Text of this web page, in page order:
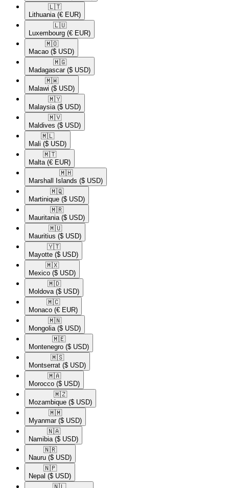
🇱🇹​
Lithuania (€ EUR)
🇱🇺​
Luxembourg (€ EUR)
🇲🇴​
Macao ($ USD)
🇲🇬​
Madagascar ($ USD)
🇲🇼​
Malawi ($ USD)
🇲🇾​
Malaysia ($ USD)
🇲🇻​
Maldives ($ USD)
🇲🇱​
Mali ($ USD)
🇲🇹​
Malta (€ EUR)
🇲🇭​
Marshall Islands ($ USD)
🇲🇶​
Martinique ($ USD)
🇲🇷​
Mauritania ($ USD)
🇲🇺​
Mauritius ($ USD)
🇾🇹​
Mayotte ($ USD)
🇲🇽​
Mexico ($ USD)
🇲🇩​
Moldova ($ USD)
🇲🇨​
Monaco (€ EUR)
🇲🇳​
Mongolia ($ USD)
🇲🇪​
Montenegro ($ USD)
🇲🇸​
Montserrat ($ USD)
🇲🇦​
Morocco ($ USD)
🇲🇿​
Mozambique ($ USD)
🇲🇲​
Myanmar ($ USD)
🇳🇦​
Namibia ($ USD)
🇳🇷​
Nauru ($ USD)
🇳🇵​
Nepal ($ USD)